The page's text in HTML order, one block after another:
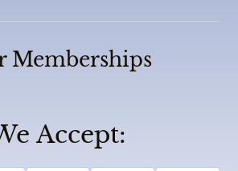
Memberships
Accept: